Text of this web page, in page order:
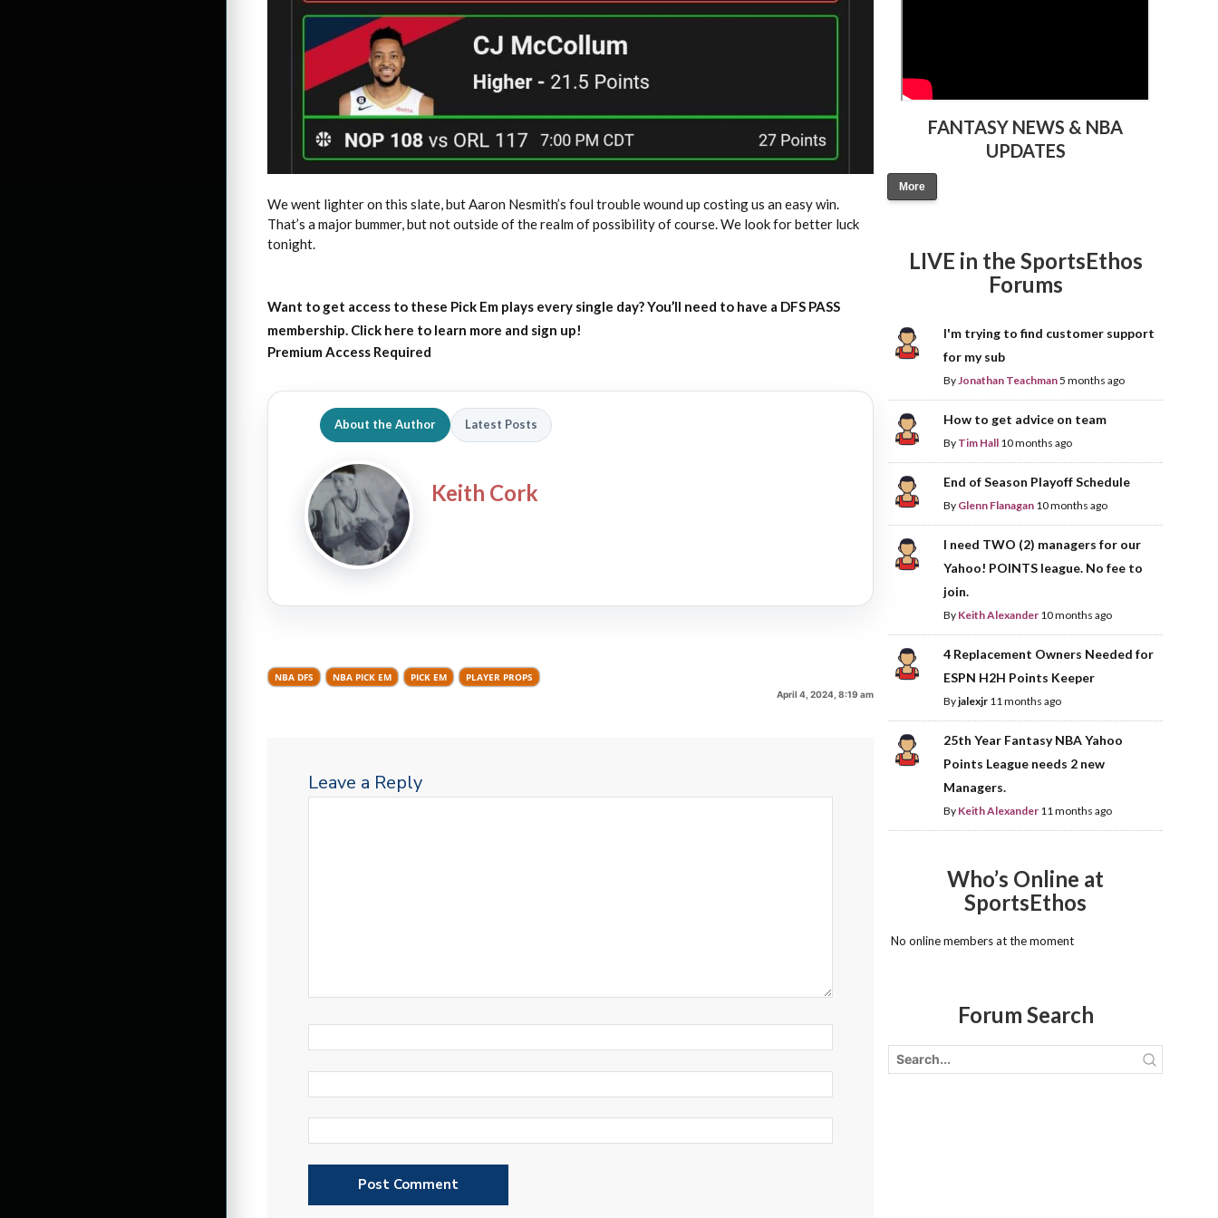
We went lighter on this slate, but Aaron Nesmith’s foul trouble wound up costing us an easy win.
That’s a major bummer, but not outside of the realm of possibility of course. We look for better luck
tonight.
Want to get access to these Pick Em plays every single day?You’ll need to have a DFS PASS
membership. Click here to learn more and sign up!
Premium Access Required
About the Author Latest Posts
Keith Cork
NBA DFS NBA PICK EM PICK EM PLAYER PROPS
April 4, 2024, 8:19 am
Leave a Reply
FANTASY NEWS & NBA
UPDATES
More
LIVE in the SportsEthos
Forums
I'm trying to find customer support
for my sub
ByJonathan Teachman5 months ago
How to get advice on team
By Tim Hall 10 months ago
End of Season Playoff Schedule
By Glenn Flanagan 10 months ago
I need TWO (2) managers for our
Yahoo! POINTS league. No fee to
join.
By Keith Alexander 10 months ago
4 Replacement Owners Needed for
ESPN H2H Points Keeper
Byjalexjr 11 months ago
25th Year Fantasy NBA Yahoo
Points League needs 2 new
Managers.
By Keith Alexander 11 months ago
Who’s Online at
SportsEthos
No online members at the moment
Forum Search